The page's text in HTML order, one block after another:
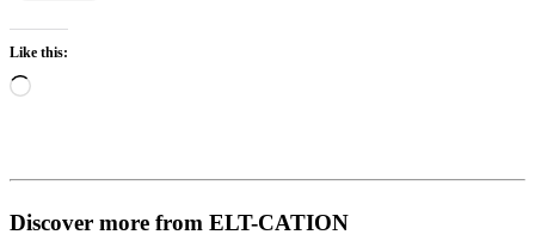
Like this:
Loading…
Discover more from ELT-CATION